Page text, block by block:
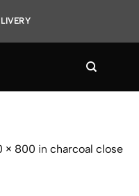
× 800 in charcoal close